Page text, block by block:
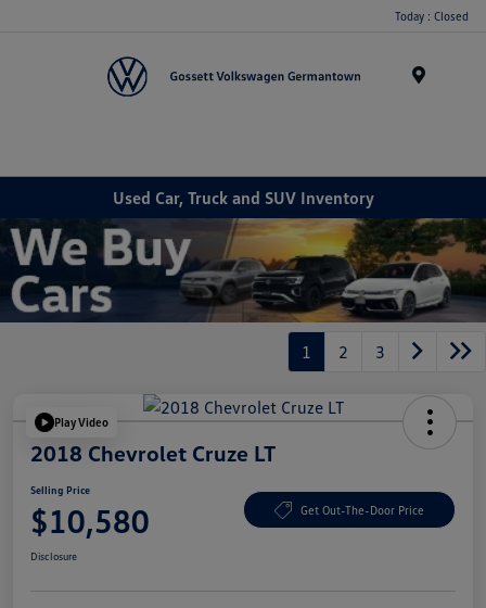
Today : Closed
Used Car, Truck and SUV Inventory
1 2 3
Play Video
2018 Chevrolet Cruze LT
Selling Price
$10,580 Get Out-The-Door Price
Disclosure